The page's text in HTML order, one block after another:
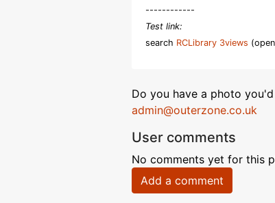
------------
Test link:
search RCLibrary 3views
Do you have a photo
admin@outerzone.co.uk
User comments
No comments yet for this
Add a comment